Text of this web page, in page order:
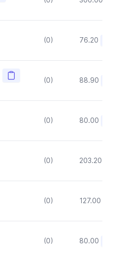
(0) 76.20
Copy
(0) 88.90
(0) 80.00
(0) 203.20
(0) 127.00
(0) 80.00